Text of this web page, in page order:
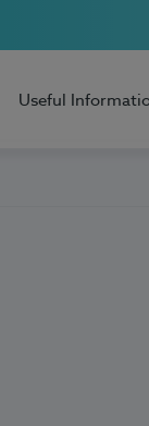
Useful